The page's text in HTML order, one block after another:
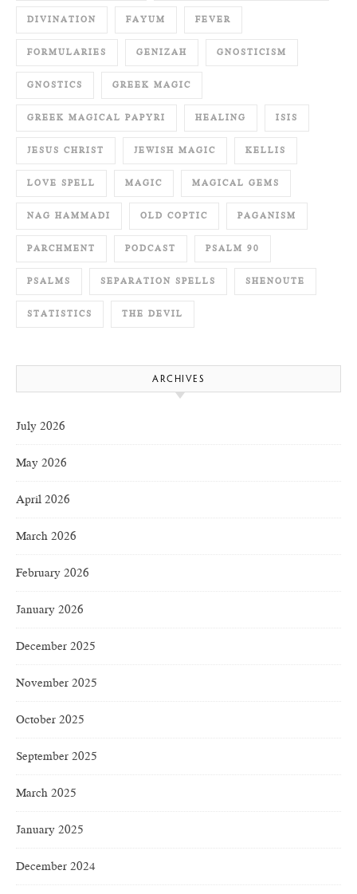
DIVINATION FAYUM FEVER
FORMULARIES GENIZAH GNOSTICISM
GNOSTICS GREEK MAGIC
GREEK MAGICAL PAPYRI HEALING ISIS
JESUS CHRIST JEWISH MAGIC KELLIS
LOVE SPELL MAGIC MAGICAL GEMS
NAG HAMMADI OLD COPTIC PAGANISM
PARCHMENT PODCAST PSALM 90
PSALMS SEPARATION SPELLS SHENOUTE
STATISTICS THE DEVIL
ARCHIVES
July 2026
May 2026
April 2026
March 2026
February 2026
January 2026
December 2025
November 2025
October 2025
September 2025
March 2025
January 2025
December 2024